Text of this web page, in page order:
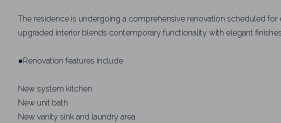
The residence is undergoing a comprehensive renovation scheduled for
upgraded interior blends contemporary functionality with elegant
●Renovation features include
New system kitchen
New unit bath
New vanity sink and laundry area